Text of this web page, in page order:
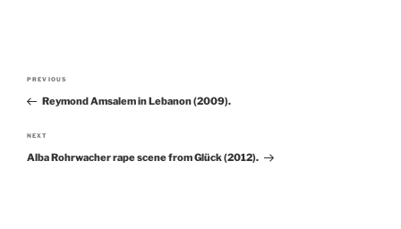
Post
navigation
Previous
Post
PREVIOUS
Reymond Amsalem in Lebanon (2009).
Next
Post
NEXT
Alba Rohrwacher rape scene from Glück (2012).